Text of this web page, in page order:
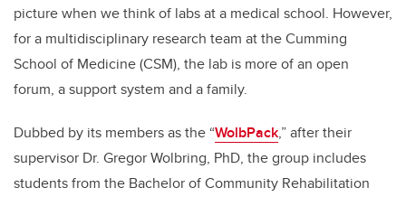
picture when we think of labs at a medical school. However,
for a multidisciplinary research team at the Cumming
School of Medicine (CSM), the lab is more of an open
forum, a support system and a family.
Dubbed by its members as the “WolbPack,” after their
supervisor Dr. Gregor Wolbring, PhD, the group includes
students from the Bachelor of Community Rehabilitation